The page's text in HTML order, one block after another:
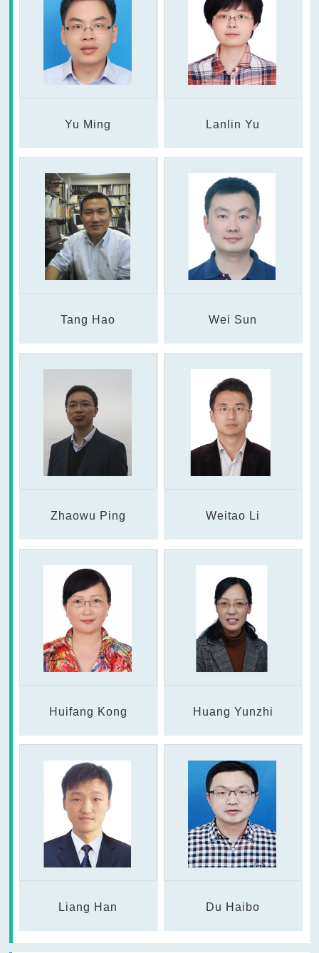
Yu Ming Lanlin Yu
Tang Hao Wei Sun
Zhaowu Ping Weitao Li
Huifang Kong Huang Yunzhi
Liang Han Du Haibo